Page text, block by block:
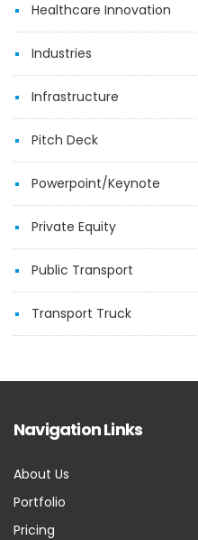
Healthcare Innovation
Industries
Infrastructure
Pitch Deck
Powerpoint/Keynote
Private Equity
Public Transport
Transport Truck
Navigation Links
About Us
Portfolio
Pricing